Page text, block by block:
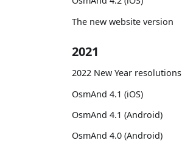
The new website version
2021
2022 New Year resolutions
OsmAnd 4.1 (iOS)
OsmAnd 4.1 (Android)
OsmAnd 4.0 (Android)